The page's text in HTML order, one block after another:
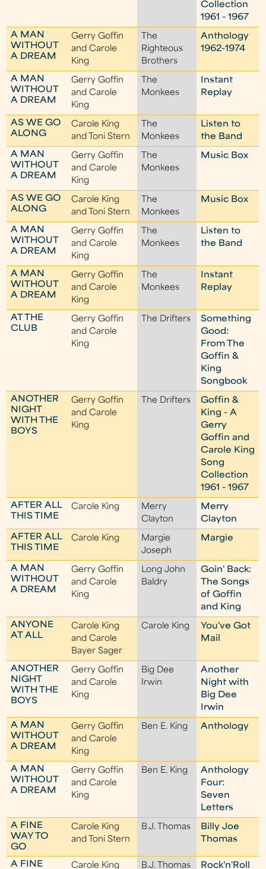
Collection
1961 - 1967
A MAN
WITHOUT
A DREAM
Gerry Goffin
and Carole
King
The
Righteous
Brothers
Anthology
1962-1974
A MAN
WITHOUT
A DREAM
Gerry Goffin
and Carole
King
The
Monkees
Instant
Replay
AS WE GO
ALONG
Carole King
and Toni Stern
The
Monkees
Listen to
the Band
A MAN
WITHOUT
A DREAM
Gerry Goffin
and Carole
King
The
Monkees
Music Box
AS WE GO
ALONG
Carole King
and Toni Stern
The
Monkees
Music Box
A MAN
WITHOUT
A DREAM
Gerry Goffin
and Carole
King
The
Monkees
Listen to
the Band
A MAN
WITHOUT
A DREAM
Gerry Goffin
and Carole
King
The
Monkees
Instant
Replay
AT THE
CLUB
Gerry Goffin
and Carole
King
The Drifters
Something
Good:
From The
Goffin &
King
Songbook
ANOTHER
NIGHT
WITH THE
BOYS
Gerry Goffin
and Carole
King
The Drifters
Goffin &
King - A
Gerry
Goffin and
Carole King
Song
Collection
1961 - 1967
AFTER ALL
THIS TIME
Carole King
Merry
Clayton
Merry
Clayton
AFTER ALL
THIS TIME
Carole King
Margie
Joseph
Margie
A MAN
WITHOUT
A DREAM
Gerry Goffin
and Carole
King
Long John
Baldry
Goin' Back:
The Songs
of Goffin
and King
ANYONE
AT ALL
Carole King
and Carole
Bayer Sager
Carole King
You've Got
Mail
ANOTHER
NIGHT
WITH THE
BOYS
Gerry Goffin
and Carole
King
Big Dee
Irwin
Another
Night with
Big Dee
Irwin
A MAN
WITHOUT
A DREAM
Gerry Goffin
and Carole
King
Ben E. King Anthology
A MAN
WITHOUT
A DREAM
Gerry Goffin
and Carole
King
Ben E. King
Anthology
Four:
Seven
Letters
A FINE
WAY TO
GO
Carole King
and Toni Stern
B.J. Thomas
Billy Joe
Thomas
A FINE Carole King B.J. Thomas Rock'n'Roll